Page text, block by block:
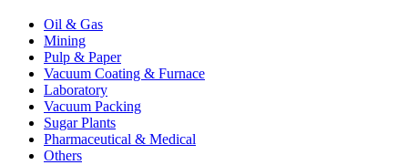
Oil & Gas
Mining
Pulp & Paper
Vacuum Coating & Furnace
Laboratory
Vacuum Packing
Sugar Plants
Pharmaceutical & Medical
Others